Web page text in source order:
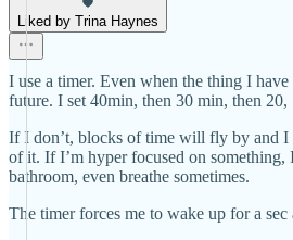
Liked by Trina Haynes
I use a timer. Even when the thing I
future. I set 40min, then 30 min, then
If I don’t, blocks of time will fly by and I
of it. If I’m hyper focused on something,
bathroom, even breathe sometimes.
The timer forces me to wake up for a